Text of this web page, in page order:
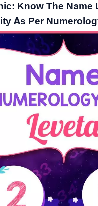
Know The Name
As Per